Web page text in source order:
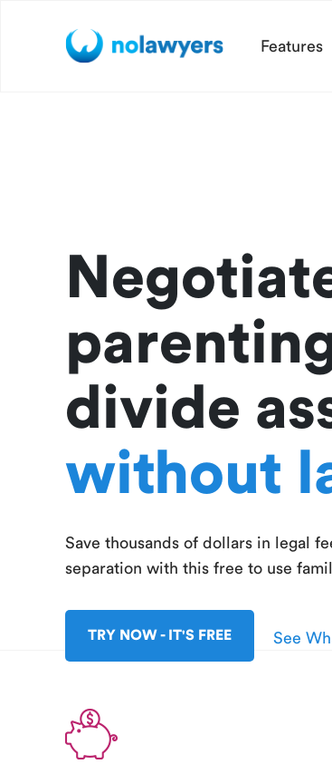
Features
divide
without
Save thousands of dollars in legal
separation with this free to use
TRY NOW - IT'S FREE See